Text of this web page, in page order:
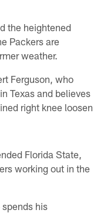
the heightened
Packers are
weather.
Ferguson, who
Texas and believes
right knee loosen
Florida State,
working out in the
his